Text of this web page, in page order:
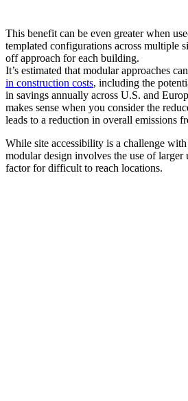
This benefit can be even greater when
templated configurations across multiple
off approach for each building.
It’s estimated that modular approaches
in construction costs, including the
in savings annually across U.S. and
makes sense when you consider the
leads to a reduction in overall emissions
While site accessibility is a challenge
modular design involves the use of
factor for difficult to reach locations.